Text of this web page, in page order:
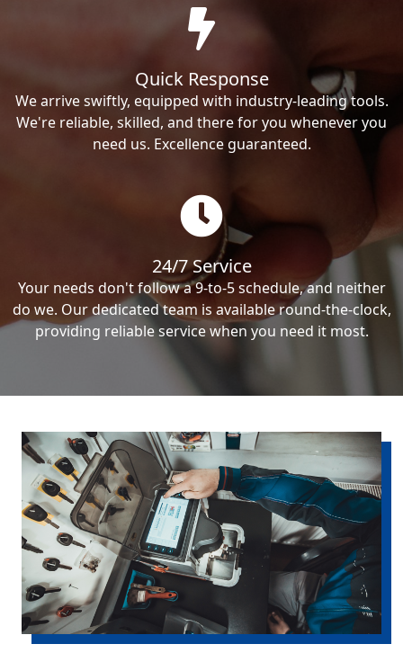
Quick Response
We arrive swiftly, equipped with industry-leading tools.
We're reliable, skilled, and there for you whenever you
need us. Excellence guaranteed.
24/7 Service
Your needs don't follow a 9-to-5 schedule, and neither
do we. Our dedicated team is available round-the-clock,
providing reliable service when you need it most.